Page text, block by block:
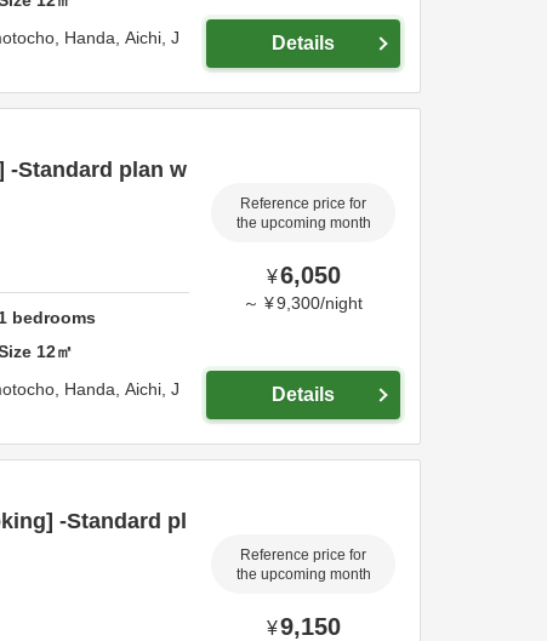
Handa, Aichi, J
Details
-Standard plan w
1 bedrooms
12㎡
Handa, Aichi, J
Reference price for
the upcoming month
¥6,050
～ ¥9,300/night
Details
-Standard pl
Reference price for
the upcoming month
¥9,150